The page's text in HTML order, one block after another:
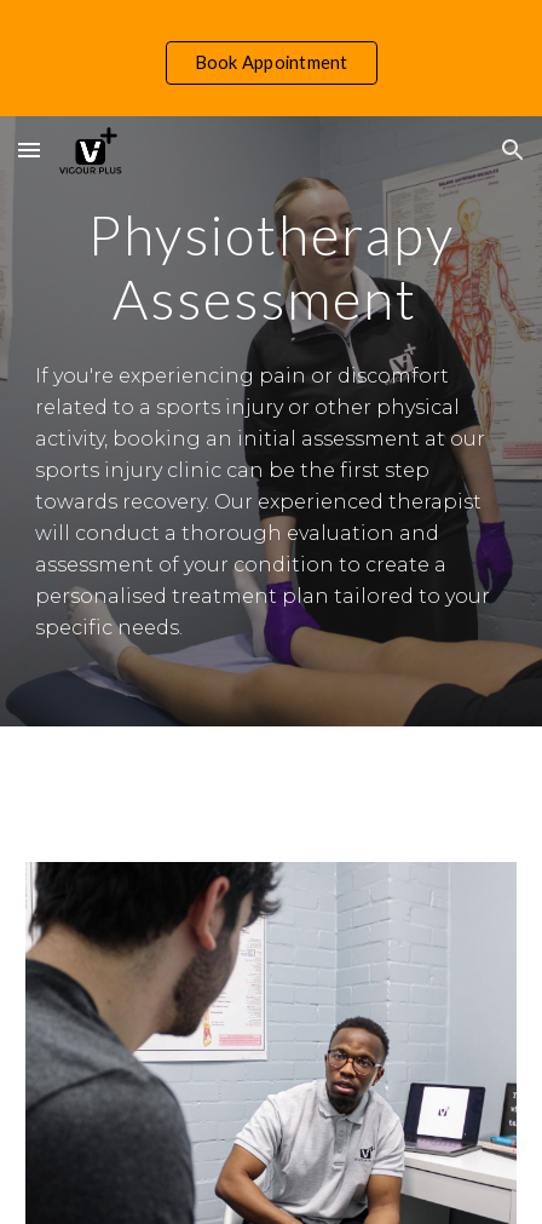
Skip to main content Skip to navigation
Book Appointment
Physiotherapy
Assessment
If you're experiencing pain or discomfort
related to a sports injury or other physical
activity, booking an initial assessment at our
sports injury clinic can be the first step
towards recovery. Our experienced therapist
will conduct a thorough evaluation and
assessment of your condition to create a
personalised treatment plan tailored to your
specific needs.